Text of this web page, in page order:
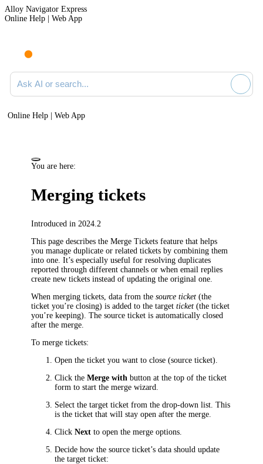
Alloy Navigator Express
Online Help | Web App
Ask AI or search documentation
Online Help | Web App
You are here:
Mergingtickets
Introduced in 2024.2
This page describes the MergeTickets feature that helps
you manage duplicate or related tickets by combining them
into one. It’s especially useful for resolving duplicates
reported through different channels or when email replies
create new tickets instead of updating the original one.
When mergingtickets , data from thesourceticket (the
ticket you’re closing) is added to the targetticket (the ticket
you’re keeping). The sourceticket is automatically closed
after the merge.
To mergetickets:
Open the ticket you want to close (sourceticket).
Click theMerge with button at the top of the ticket
form to start the merge wizard.
Select the targetticket from the drop-down list. This
is the ticket that will stay open after the merge.
ClickNext to open the merge options.
Decide how the sourceticket’s data should update
the targetticket: